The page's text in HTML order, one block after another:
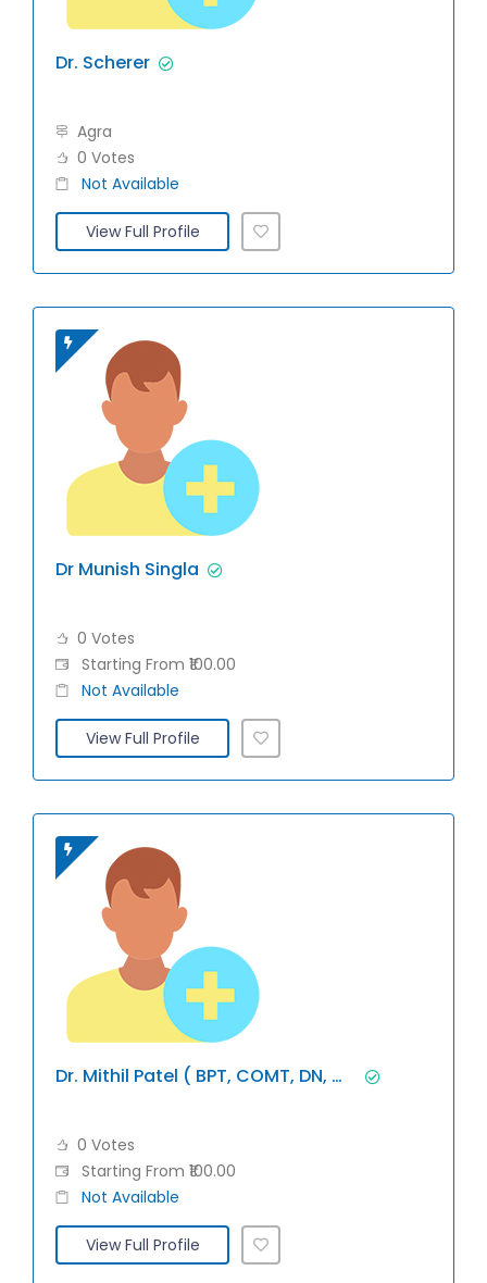
Dr. Scherer
Agra
0 Votes
Not Available
View Full Profile
Dr Munish Singla
0 Votes
Starting From ₹100.00
Not Available
View Full Profile
Dr. Mithil Patel ( BPT, COMT, DN, Miap)
0 Votes
Starting From ₹100.00
Not Available
View Full Profile